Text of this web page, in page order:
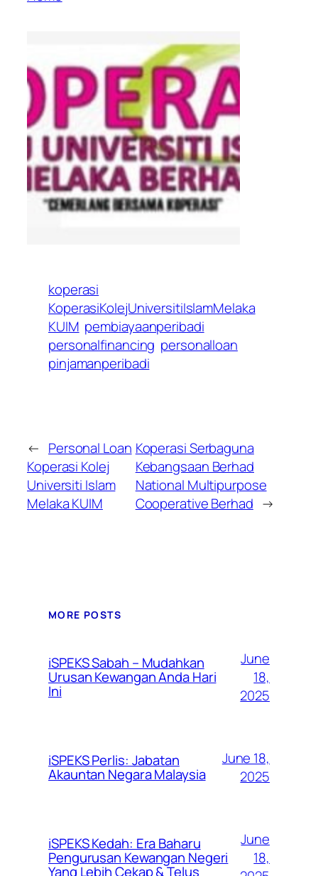
koperasi
KoperasiKolejUniversitiIslamMelaka
KUIM pembiayaanperibadi
personalfinancing personalloan
pinjamanperibadi
← Personal Loan
Koperasi Kolej
Universiti Islam
Melaka KUIM
Koperasi Serbaguna
Kebangsaan Berhad
National Multipurpose
Cooperative Berhad →
MORE POSTS
iSPEKS Sabah – Mudahkan
Urusan Kewangan Anda Hari
Ini
June
18,
2025
iSPEKS Perlis: Jabatan
Akauntan Negara Malaysia
June 18,
2025
iSPEKS Kedah: Era Baharu
Pengurusan Kewangan Negeri
Yang Lebih Cekap & Telus
June
18,